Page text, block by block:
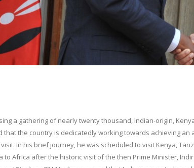
a gathering of nearly twenty thousand, Indian-origin,
that the country is dedicatedly working towards achieving
In his brief journey, he was scheduled to visit Kenya,
to Africa after the historic visit of the then Prime Minister,